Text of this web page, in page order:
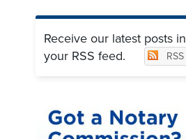
Receive our latest posts in
your RSS feed.
RSS